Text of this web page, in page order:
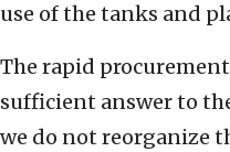
use of the tanks and
The rapid
sufficient answer to
we do not reorganize